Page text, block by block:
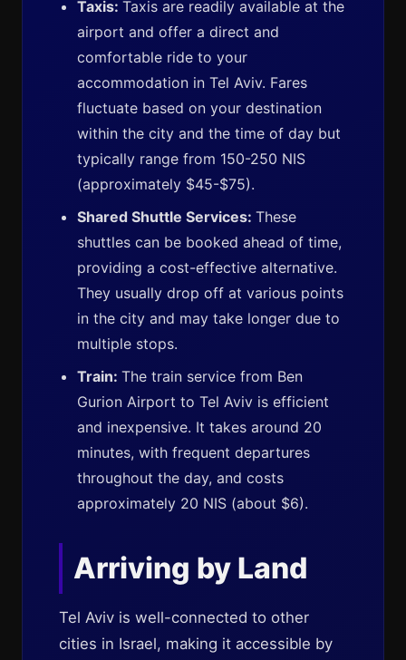
Taxis: Taxis are readily available at the
airport and offer a direct and
comfortable ride to your
accommodation in Tel Aviv. Fares
fluctuate based on your destination
within the city and the time of day but
typically range from 150-250 NIS
(approximately $45-$75).
Shared Shuttle Services: These
shuttles can be booked ahead of time,
providing a cost-effective alternative.
They usually drop off at various points
in the city and may take longer due to
multiple stops.
Train: The train service from Ben
Gurion Airport to Tel Aviv is efficient
and inexpensive. It takes around 20
minutes, with frequent departures
throughout the day, and costs
approximately 20 NIS (about $6).
Arriving by Land
Tel Aviv is well-connected to other
cities in Israel, making it accessible by